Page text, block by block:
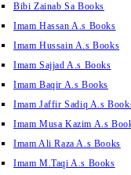
Bibi Zainab Sa Books
Imam Hassan A.s Books
Imam Hussain A.s Books
Imam Sajjad A.s Books
Imam Baqir A.s Books
Imam Jaffir Sadiq A.s
Imam Musa Kazim A.s
Imam Ali Raza A.s Books
Imam M.Taqi A.s Books